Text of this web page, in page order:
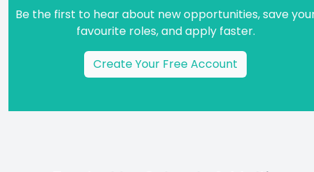
Be the first to hear about new opportunities, save
favourite roles, and apply faster.
Create Your Free Account